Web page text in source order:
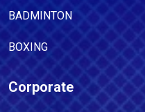
BADMINTON
BOXING
Corporate